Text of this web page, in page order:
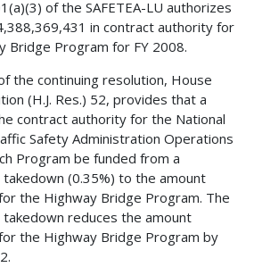
of the SAFETEA-LU authorizes
in contract authority for
Bridge Program for FY 2008.
the continuing resolution, House
(H.J. Res.) 52, provides that a
contract authority for the National
Safety Administration Operations
Program be funded from a
(0.35%) to the amount
the Highway Bridge Program. The
reduces the amount
the Highway Bridge Program by